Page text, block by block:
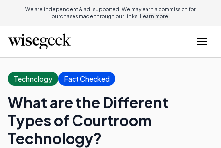
We are independent & ad-supported. We may earn a commission for
purchases made through our links. Learn more.
Technology Fact Checked
What are the Different
Types of Courtroom
Technology?